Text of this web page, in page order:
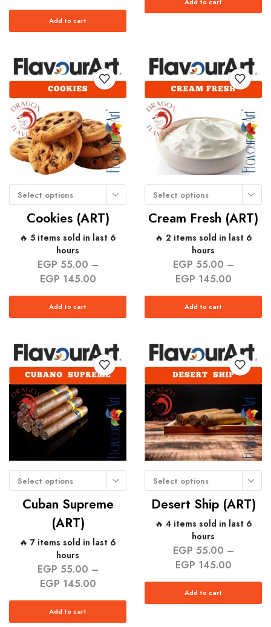
Add to cart
Select options
Cookies (ART)
🔥 5 items sold in last 6
hours
EGP 55.00 –
EGP 145.00
Add to cart
Select options
Cream Fresh (ART)
🔥 2 items sold in last 6
hours
EGP 55.00 –
EGP 145.00
Add to cart
Select options
Cuban Supreme
(ART)
🔥 7 items sold in last 6
hours
EGP 55.00 –
EGP 145.00
Add to cart
Select options
Desert Ship (ART)
🔥 4 items sold in last 6
hours
EGP 55.00 –
EGP 145.00
Add to cart